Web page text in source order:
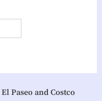
El Paseo and Costco